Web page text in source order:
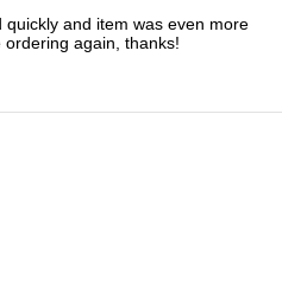
and item was even more
again, thanks!